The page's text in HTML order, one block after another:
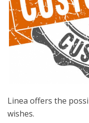
Linea offers the
wishes.